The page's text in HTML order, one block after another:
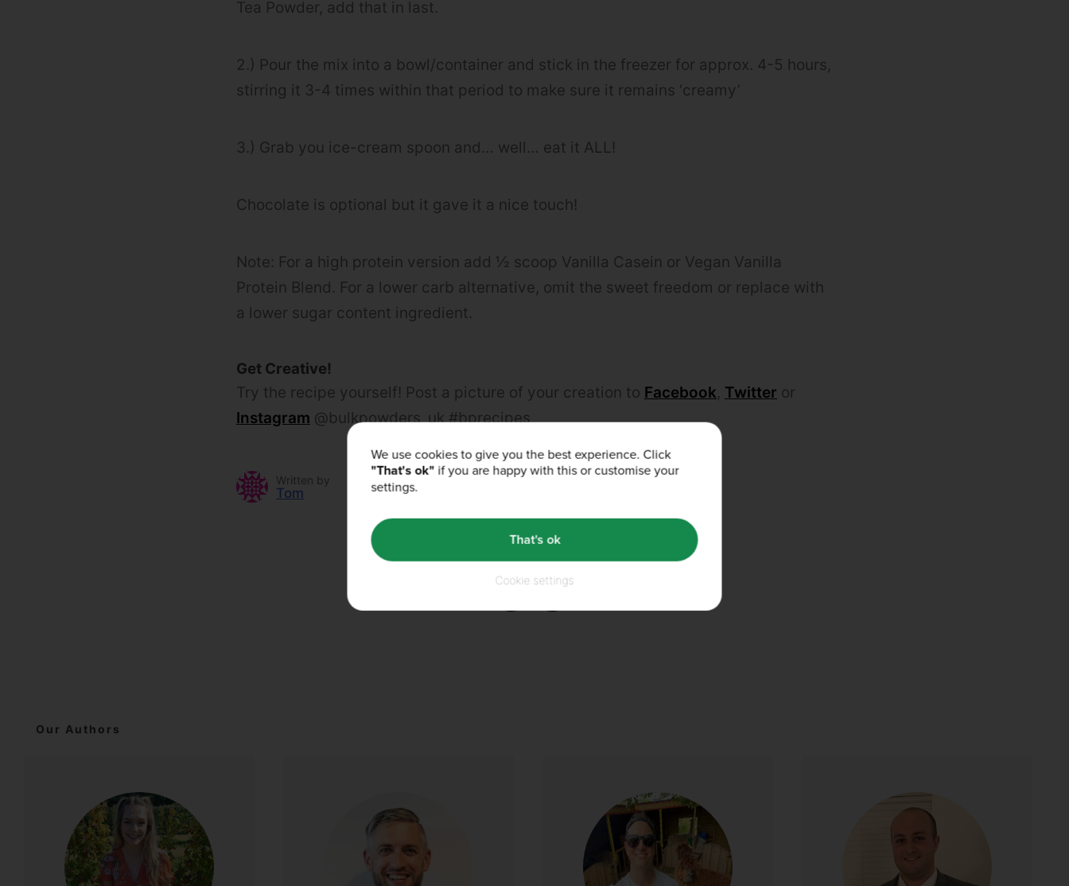
Tea Powder, add that in last.
2.) Pour the mix into a bowl/container and stick in the freezer for approx. 4-5 hours,
stirring it 3-4 times within that period to make sure it remains ‘creamy’
3.) Grab you ice-cream spoon and… well… eat it ALL!
Chocolate is optional but it gave it a nice touch!
Note: For a high protein version add ½ scoop Vanilla Casein or Vegan Vanilla
Protein Blend. For a lower carb alternative, omit the sweet freedom or replace with
a lower sugar content ingredient.
Get Creative!
Try the recipe yourself! Post a picture of your creation to Facebook, Twitter or
Instagram @bulkpowders_uk #bprecipes
Written by
Tom
Our Authors
We use cookies to give you the best experience. Click
"That's ok" if you are happy with this or customise your
settings.
Cookie settings
That's ok